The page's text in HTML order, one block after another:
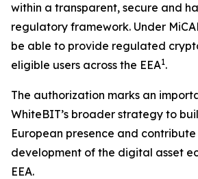
within a transparent, secure and
regulatory framework. Under
be able to provide regulated
eligible users across the EEA1.
The authorization marks an
WhiteBIT’s broader strategy to
European presence and
development of the digital asset
EEA.